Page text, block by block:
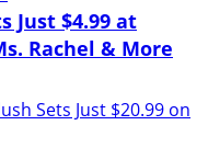
Just $4.99 at
Rachel & More